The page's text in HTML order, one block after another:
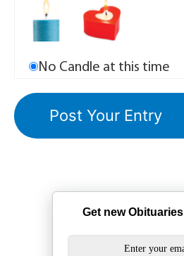
No Candle at this time
Get new